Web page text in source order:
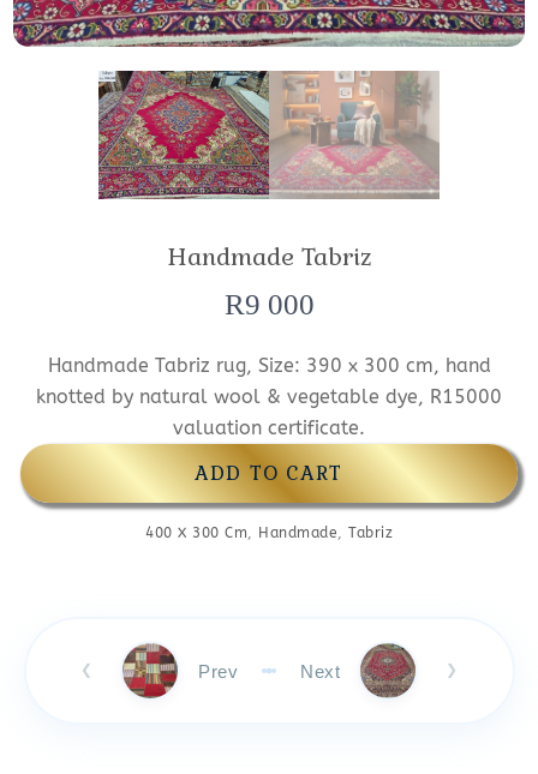
Handmade Tabriz
R9 000
Handmade Tabriz rug, Size: 390 x 300 cm, hand
knotted by natural wool & vegetable dye, R15000
valuation certificate.
ADD TO CART
400 X 300 Cm Handmade Tabriz
❮ Prev Next ❯